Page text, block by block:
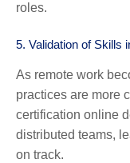
roles.
5. Validation of Skills
As remote work
practices are more
certification online
distributed teams,
on track.